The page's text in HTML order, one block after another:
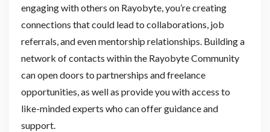
engaging with others on Rayobyte, you’re creating
connections that could lead to collaborations, job
referrals, and even mentorship relationships. Building a
network of contacts within the Rayobyte Community
can open doors to partnerships and freelance
opportunities, as well as provide you with access to
like-minded experts who can offer guidance and
support.